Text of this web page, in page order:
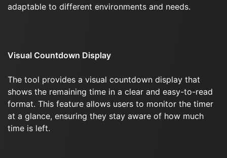
adaptable to different environments and needs.
Visual Countdown Display
The tool provides a visual countdown display that
shows the remaining time in a clear and easy-to-read
format. This feature allows users to monitor the timer
at a glance, ensuring they stay aware of how much
time is left.